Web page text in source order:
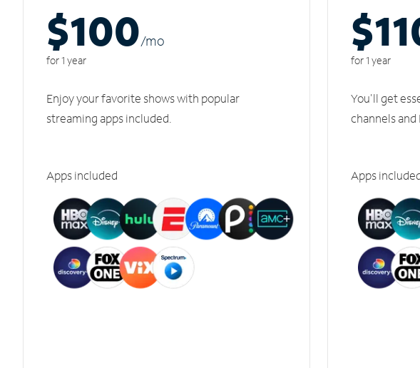
$100/mo
for 1 year
Enjoy your favorite shows with popular
streaming apps included.
Apps included
for 1 year
You'll get
channels
Apps